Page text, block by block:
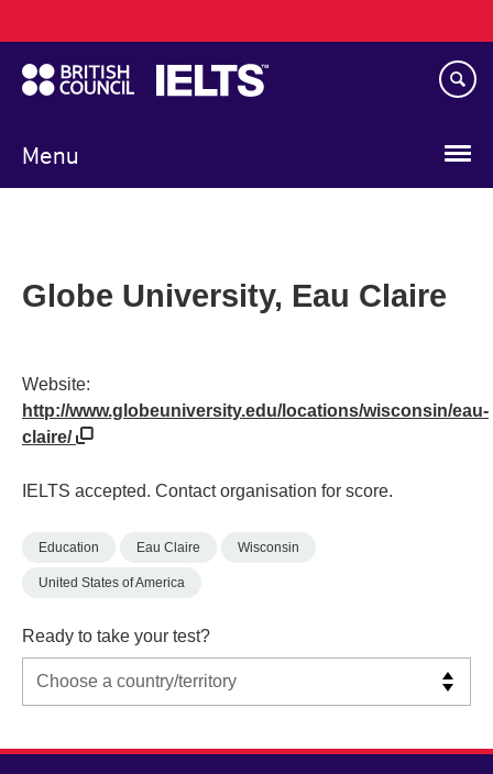
to
main
content
Menu
navigation
Globe University, Eau Claire
Website:
http://www.globeuniversity.edu/locations/wisconsin/eau-
claire/
IELTS accepted. Contact organisation for score.
Education Eau Claire Wisconsin
United States of America
Ready to take your test?